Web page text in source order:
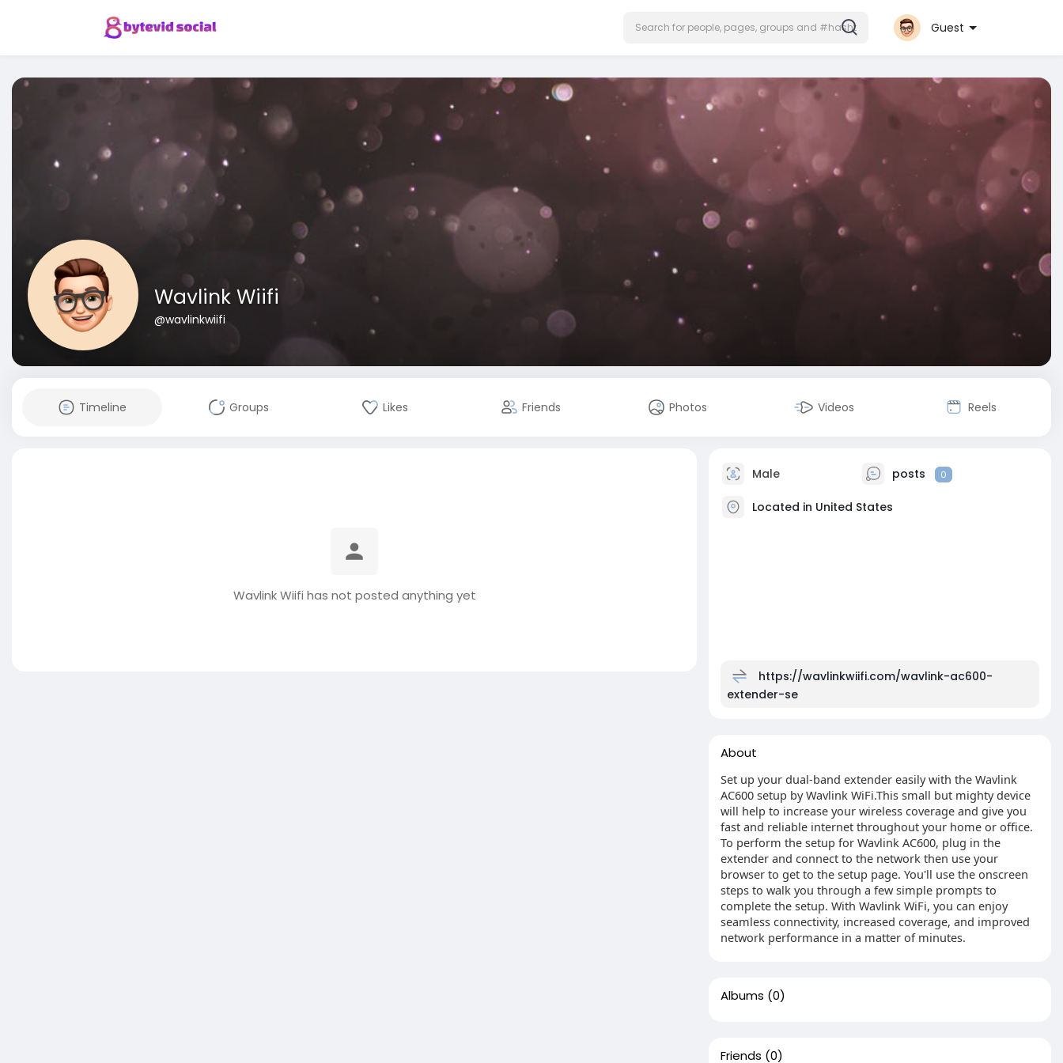
Guest
Wavlink Wiifi
@wavlinkwiifi
Timeline Groups Likes Friends Photos Videos Reels
Wavlink Wiifi has not posted anything yet
Male posts 0
Located in United States
https://wavlinkwiifi.com/wavlink-ac600-
extender-se
About
Set up your dual-band extender easily with the Wavlink
AC600 setup by Wavlink WiFi.This small but mighty device
will help to increase your wireless coverage and give you
fast and reliable internet throughout your home or office.
To perform the setup for Wavlink AC600, plug in the
extender and connect to the network then use your
browser to get to the setup page. You'll use the onscreen
steps to walk you through a few simple prompts to
complete the setup. With Wavlink WiFi, you can enjoy
seamless connectivity, increased coverage, and improved
network performance in a matter of minutes.
Albums (0)
Friends (0)